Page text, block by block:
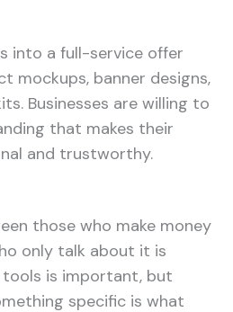
into a full-service offer
mockups, banner designs,
Businesses are willing to
that makes their
and trustworthy.
those who make money
only talk about it is
tools is important, but
specific is what